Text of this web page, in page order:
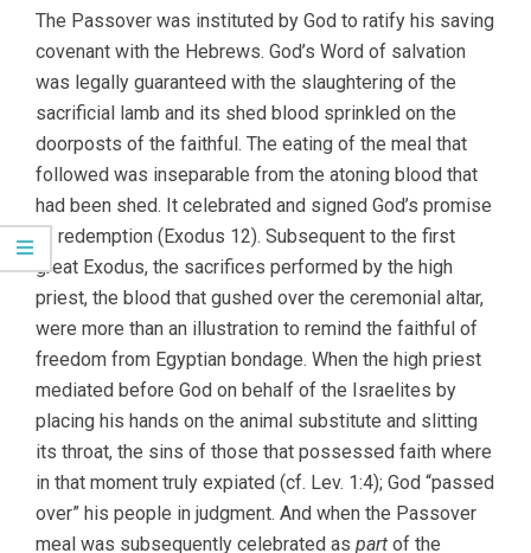
The Passover was instituted by God to ratify his saving
covenant with the Hebrews. God’s Word of salvation
was legally guaranteed with the slaughtering of the
sacrificial lamb and its shed blood sprinkled on the
doorposts of the faithful. The eating of the meal that
followed was inseparable from the atoning blood that
had been shed. It celebrated and signed God’s promise
of redemption (Exodus 12). Subsequent to the first
great Exodus, the sacrifices performed by the high
priest, the blood that gushed over the ceremonial altar,
were more than an illustration to remind the faithful of
freedom from Egyptian bondage. When the high priest
mediated before God on behalf of the Israelites by
placing his hands on the animal substitute and slitting
its throat, the sins of those that possessed faith where
in that moment truly expiated (cf. Lev. 1:4); God “passed
over” his people in judgment. And when the Passover
meal was subsequently celebrated as part of the